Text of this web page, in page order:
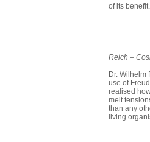
of its
Reich –
Dr. Wilhelm
use of
realised
melt
than any
living